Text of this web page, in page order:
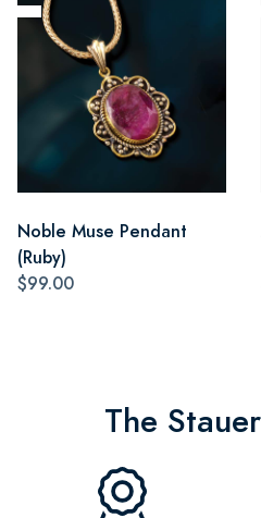
Noble Muse Pendant
(Ruby)
$99.00
The